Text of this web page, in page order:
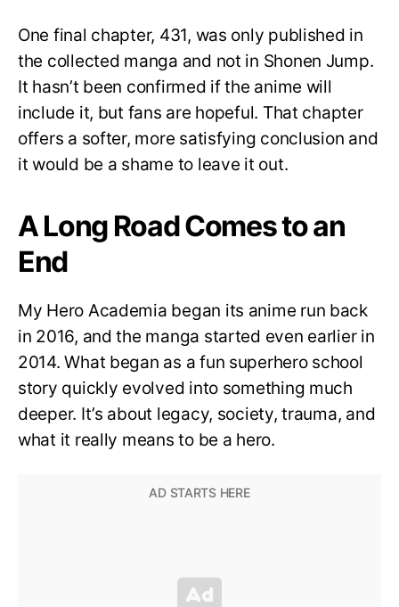
One final chapter, 431, was only published in
the collected manga and not in Shonen Jump.
It hasn’t been confirmed if the anime will
include it, but fans are hopeful. That chapter
offers a softer, more satisfying conclusion and
it would be a shame to leave it out.
A Long Road Comes to an
End
My Hero Academia began its anime run back
in 2016, and the manga started even earlier in
2014. What began as a fun superhero school
story quickly evolved into something much
deeper. It’s about legacy, society, trauma, and
what it really means to be a hero.